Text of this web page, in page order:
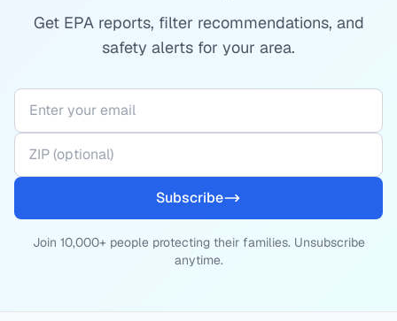
Get EPA reports, filter recommendations, and
safety alerts for your area.
Subscribe
Join 10,000+ people protecting their families. Unsubscribe
anytime.